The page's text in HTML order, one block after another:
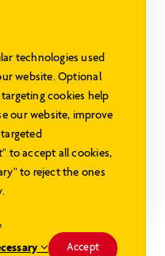
technologies used
website. Optional
cookies help
our website, improve
to accept all cookies,
to reject the ones
Accept